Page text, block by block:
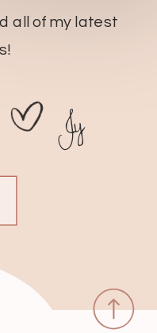
Jy
all of my latest